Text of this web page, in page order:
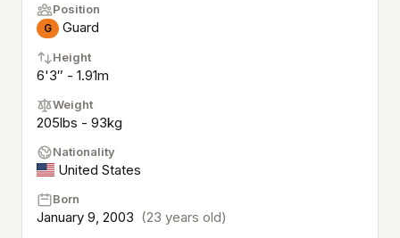
Position
G Guard
Height
6'3″ - 1.91m
Weight
205lbs - 93kg
Nationality
United States
Born
January 9, 2003 (23 years old)